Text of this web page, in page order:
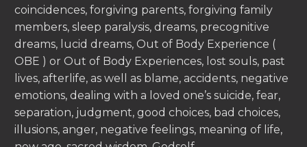
coincidences, forgiving parents, forgiving family
members, sleep paralysis, dreams, precognitive
dreams, lucid dreams, Out of Body Experience (
OBE ) or Out of Body Experiences, lost souls, past
lives, afterlife, as well as blame, accidents, negative
emotions, dealing with a loved one’s suicide, fear,
separation, judgment, good choices, bad choices,
illusions, anger, negative feelings, meaning of life,